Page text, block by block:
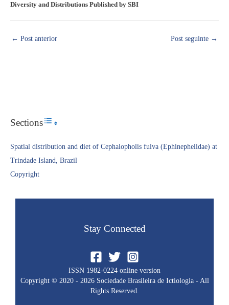
Diversity and Distributions Published by SBI
← Post anterior Post seguinte →
SectionsToggle Table of Content
Spatial distribution and diet of Cephalopholis fulva (Ephinephelidae) at
Trindade Island, Brazil
Copyright​
Stay Connected
ISSN 1982-0224 online version
Copyright © 2020 - 2026 Sociedade Brasileira de Ictiologia - All
Rights Reserved.